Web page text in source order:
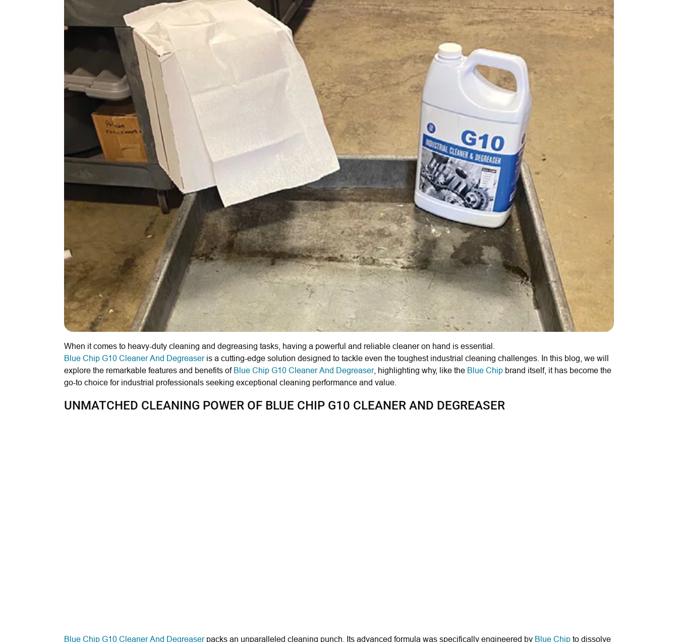
When it comes to heavy-duty cleaning and degreasing tasks, having a powerful and reliable cleaner on hand is essential.
Blue Chip G10 Cleaner And Degreaseris a cutting-edge solution designed to tackle even the toughest industrial cleaning challenges. In this blog, we will
explore the remarkable features and benefits of Blue Chip G10 Cleaner And Degreaser, highlighting why, like the Blue Chip brand itself, it has become the
go-to choice for industrial professionals seeking exceptional cleaning performance and value.
UNMATCHED CLEANING POWER OF BLUE CHIP G10 CLEANER AND DEGREASER
Blue Chip G10 Cleaner And Degreaserpacks an unparalleled cleaning punch. Its advanced formula was specifically engineered by Blue Chip to dissolve